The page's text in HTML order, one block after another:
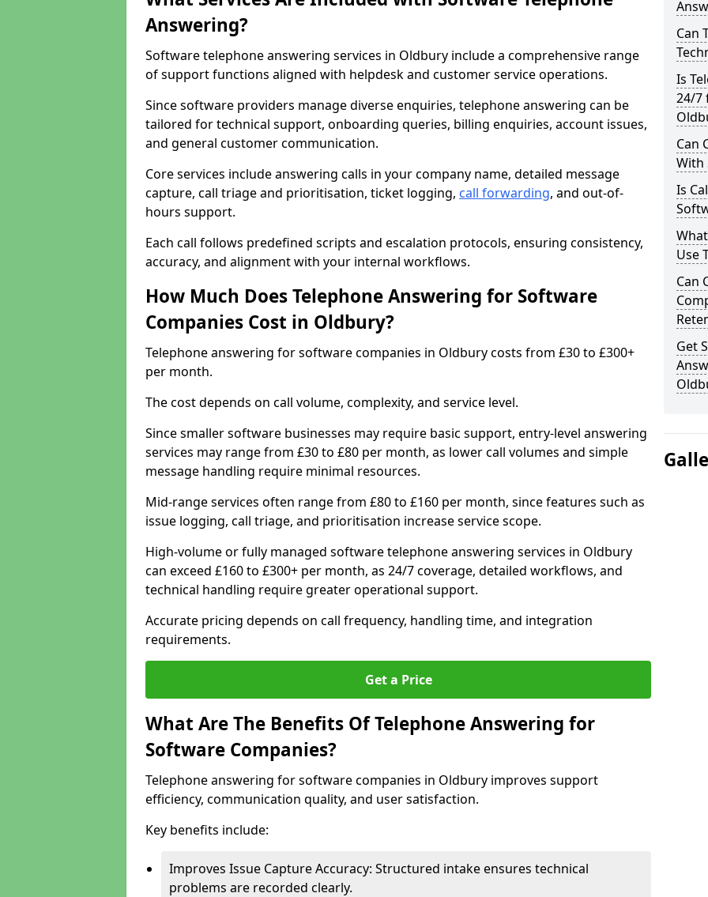
Answering?
Software telephone answering services in Oldbury include a comprehensive range
of support functions aligned with helpdesk and customer service operations.
Since software providers manage diverse enquiries, telephone answering can be
tailored for technical support, onboarding queries, billing enquiries, account issues,
and general customer communication.
Core services include answering calls in your company name, detailed message
capture, call triage and prioritisation, ticket logging, call forwarding, and out-of-
hours support.
Each call follows predefined scripts and escalation protocols, ensuring consistency,
accuracy, and alignment with your internal workflows.
How Much Does Telephone Answering for Software
Companies Cost in Oldbury?
Telephone answering for software companies in Oldbury costs from £30 to £300+
per month.
The cost depends on call volume, complexity, and service level.
Since smaller software businesses may require basic support, entry-level answering
services may range from £30 to £80 per month, as lower call volumes and simple
message handling require minimal resources.
Mid-range services often range from £80 to £160 per month, since features such as
issue logging, call triage, and prioritisation increase service scope.
High-volume or fully managed software telephone answering services in Oldbury
can exceed £160 to £300+ per month, as 24/7 coverage, detailed workflows, and
technical handling require greater operational support.
Accurate pricing depends on call frequency, handling time, and integration
requirements.
Get a Price
What Are The Benefits Of Telephone Answering for
Software Companies?
Telephone answering for software companies in Oldbury improves support
efficiency, communication quality, and user satisfaction.
Key benefits include:
Improves Issue Capture Accuracy: Structured intake ensures technical
problems are recorded clearly.
Can
Is
24/7
Can
With
Is
Use
Can
Get